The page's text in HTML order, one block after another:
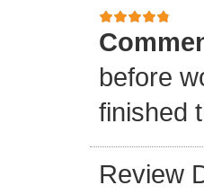
before
finished
Review